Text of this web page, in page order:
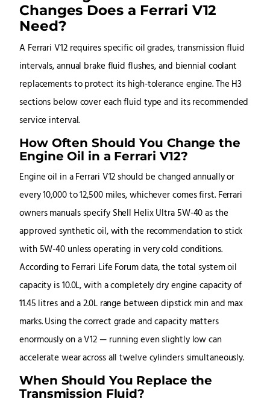
Changes Does a Ferrari V12
Need?
A Ferrari V12 requires specific oil grades, transmission fluid
intervals, annual brake fluid flushes, and biennial coolant
replacements to protect its high-tolerance engine. The H3
sections below cover each fluid type and its recommended
service interval.
How Often Should You Change the
Engine Oil in a Ferrari V12?
Engine oil in a Ferrari V12 should be changed annually or
every 10,000 to 12,500 miles, whichever comes first. Ferrari
owners manuals specify Shell Helix Ultra 5W-40 as the
approved synthetic oil, with the recommendation to stick
with 5W-40 unless operating in very cold conditions.
According to Ferrari Life Forum data, the total system oil
capacity is 10.0L, with a completely dry engine capacity of
11.45 litres and a 2.0L range between dipstick min and max
marks. Using the correct grade and capacity matters
enormously on a V12 — running even slightly low can
accelerate wear across all twelve cylinders simultaneously.
When Should You Replace the
Transmission Fluid?